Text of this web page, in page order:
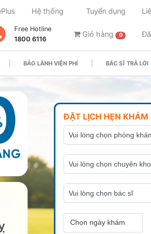
Hệ thống Tuyển dụng
Free Hotline
1800 6116
Giỏ hàng 0
BẢO LÃNH VIỆN PHÍ BÁC SĨ TRẢ LỜI
ĐẶT LỊCH HẸN KHÁM